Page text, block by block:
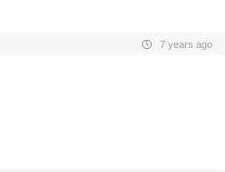
7 years ago